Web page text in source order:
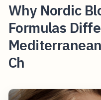
Why Nordic
Formulas
Ch